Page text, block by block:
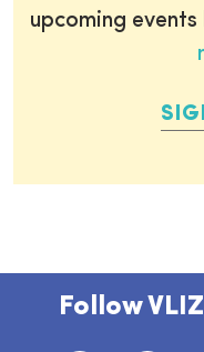
upcoming
Follow